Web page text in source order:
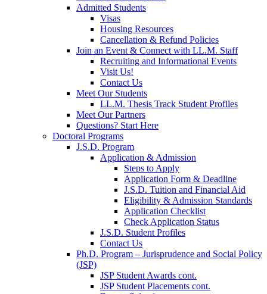
Admitted Students
Visas
Housing Resources
Cancellation & Refund Policies
Join an Event & Connect with LL.M. Staff
Recruiting and Informational Events
Visit Us!
Contact Us
Meet Our Students
LL.M. Thesis Track Student Profiles
Meet Our Partners
Questions? Start Here
Doctoral Programs
J.S.D. Program
Application & Admission
Steps to Apply
Application Form & Deadline
J.S.D. Tuition and Financial Aid
Eligibility & Admission Standards
Application Checklist
Check Application Status
J.S.D. Student Profiles
Contact Us
Ph.D. Program – Jurisprudence and Social Policy
(JSP)
JSP Student Awards cont.
JSP Student Placements cont.